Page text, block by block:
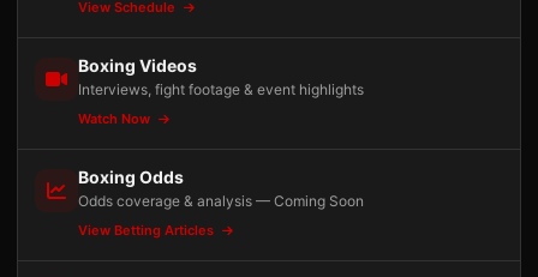
View Schedule
Boxing Videos
Interviews, fight footage & event highlights
Watch Now
Boxing Odds
Odds coverage & analysis — Coming Soon
View Betting Articles